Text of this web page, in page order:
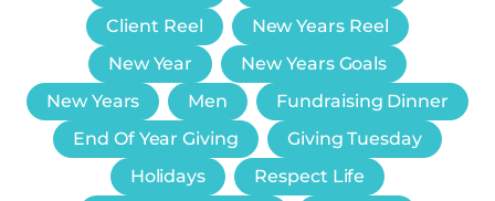
Client Reel
New Years Reel
New Year
New Years Goals
New Years
Men
Fundraising Dinner
End Of Year Giving
Giving Tuesday
Holidays
Respect Life